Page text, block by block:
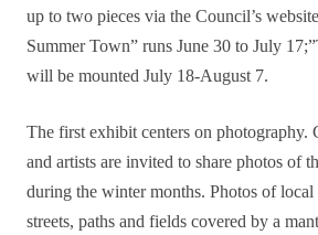
up to two pieces via the Council’s
Summer Town” runs June 30 to July
will be mounted July 18-August 7.
The first exhibit centers on photography.
and artists are invited to share photos of
during the winter months. Photos of local
streets, paths and fields covered by a